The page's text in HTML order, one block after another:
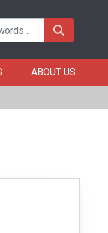
ABOUT US